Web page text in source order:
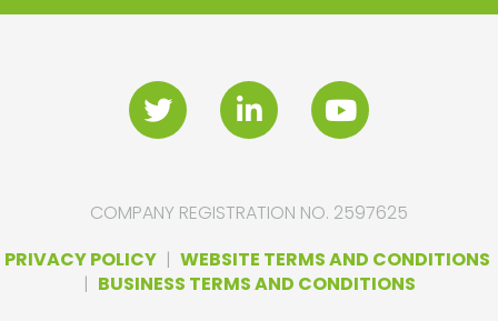
COMPANY REGISTRATION NO. 2597625
PRIVACY POLICY| WEBSITE TERMS AND CONDITIONS
| BUSINESS TERMS AND CONDITIONS